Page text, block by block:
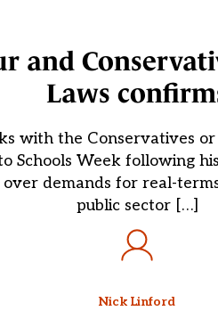
Laws
with the Conservatives
Schools Week following
demands for real-
public sector […]
Nick Linford